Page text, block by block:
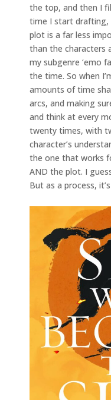
the top, and then I
time I start
plot is a far less
than the characters
my subgenre ‘emo
the time. So when
amounts of time
arcs, and making
and think at every
twenty times, with
character’s
the one that works
AND the plot. I
But as a process,